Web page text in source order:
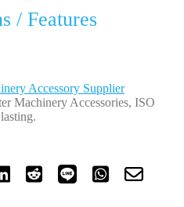
/ Features
Accessory Supplier
Machinery Accessories, ISO